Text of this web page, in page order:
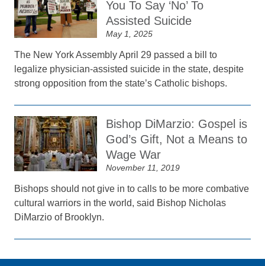
You To Say ‘No’ To
Assisted Suicide
May 1, 2025
The New York Assembly April 29 passed a bill to
legalize physician-assisted suicide in the state, despite
strong opposition from the state’s Catholic bishops.
Bishop DiMarzio: Gospel is
God’s Gift, Not a Means to
Wage War
November 11, 2019
Bishops should not give in to calls to be more combative
cultural warriors in the world, said Bishop Nicholas
DiMarzio of Brooklyn.